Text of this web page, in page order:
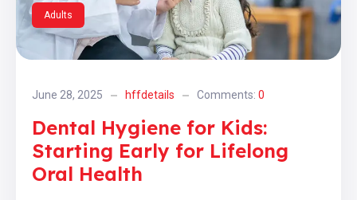
Adults
June 28, 2025 hffdetails Comments: 0
Dental Hygiene for Kids:
Starting Early for Lifelong
Oral Health